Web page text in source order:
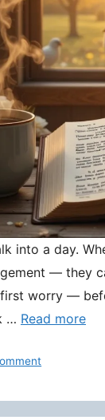
into a day.
— they
worry —
… Read more